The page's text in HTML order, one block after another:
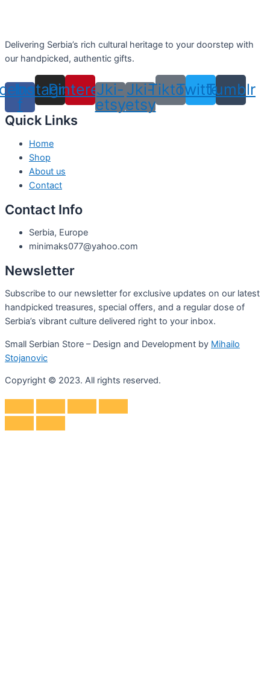
Delivering Serbia’s rich cultural heritage to your doorstep with
our handpicked, authentic gifts.
f
Instagram
Pinterest
Jki-
etsy
Jki-
etsy
TiktokTwitterTumblr
Quick Links
Home
Shop
About us
Contact
Contact Info
Serbia, Europe
minimaks077@yahoo.com
Newsletter
Subscribe to our newsletter for exclusive updates on our latest
handpicked treasures, special offers, and a regular dose of
Serbia’s vibrant culture delivered right to your inbox.
Small Serbian Store – Design and Development by Mihailo
Stojanovic
Copyright © 2023. All rights reserved.